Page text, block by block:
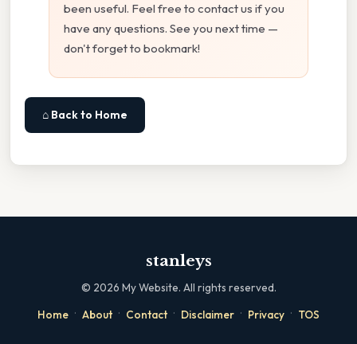
been useful. Feel free to contact us if you
have any questions. See you next time —
don't forget to bookmark!
⌂ Back to Home
stanleys
© 2026 My Website. All rights reserved.
Home · About · Contact · Disclaimer · Privacy · TOS